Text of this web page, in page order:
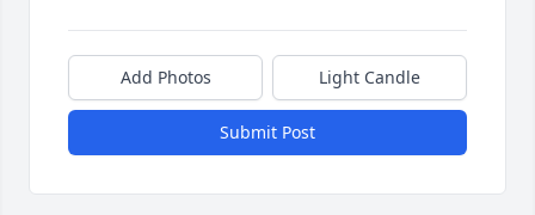
Add Photos Light Candle
Submit Post